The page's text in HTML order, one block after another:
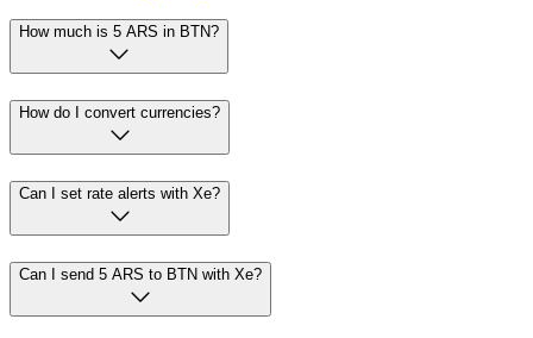
How much is 5 ARS in BTN?
How do I convert currencies?
Can I set rate alerts with Xe?
Can I send 5 ARS to BTN with Xe?